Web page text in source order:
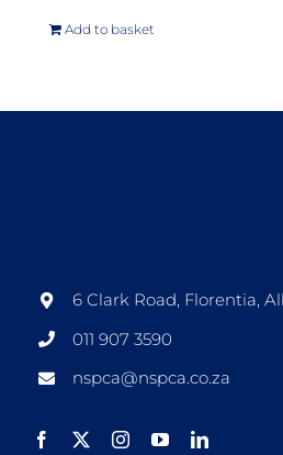
Add to basket
6 Clark Road, Florentia,
011 907 3590
nspca@nspca.co.za